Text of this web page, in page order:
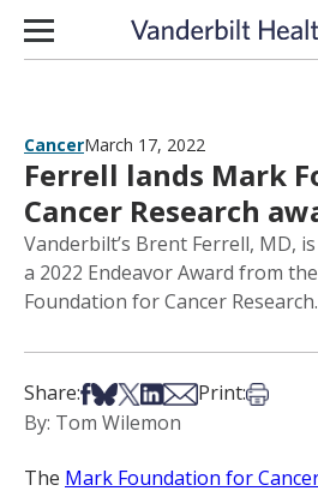
Skip to content
CancerMarch 17, 2022
Ferrell lands Mark
Cancer Research
Vanderbilt’s Brent Ferrell, MD,
a 2022 Endeavor Award from
Foundation for Cancer Research.
Share:Share on Facebook
Share on Bsky
Share on X
Share on LinkedIn
Share via Email
Print:Print
By: Tom Wilemon
The Mark Foundation for